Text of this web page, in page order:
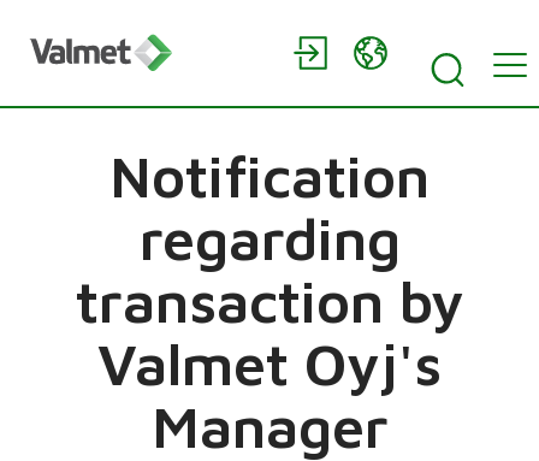
Notification
regarding
transaction by
Valmet Oyj's
Manager